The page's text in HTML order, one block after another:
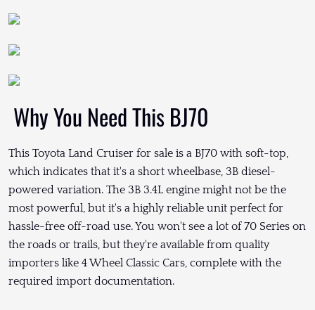
Why You Need This BJ70
This Toyota Land Cruiser for sale is a BJ70 with soft-top,
which indicates that it's a short wheelbase, 3B diesel-
powered variation. The 3B 3.4L engine might not be the
most powerful, but it's a highly reliable unit perfect for
hassle-free off-road use. You won't see a lot of 70 Series on
the roads or trails, but they're available from quality
importers like 4 Wheel Classic Cars, complete with the
required import documentation.